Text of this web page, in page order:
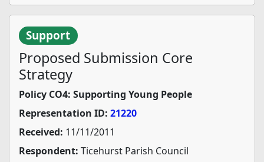
Support
Proposed Submission Core
Strategy
Policy CO4: Supporting Young People
Representation ID: 21220
Received: 11/11/2011
Respondent: Ticehurst Parish Council